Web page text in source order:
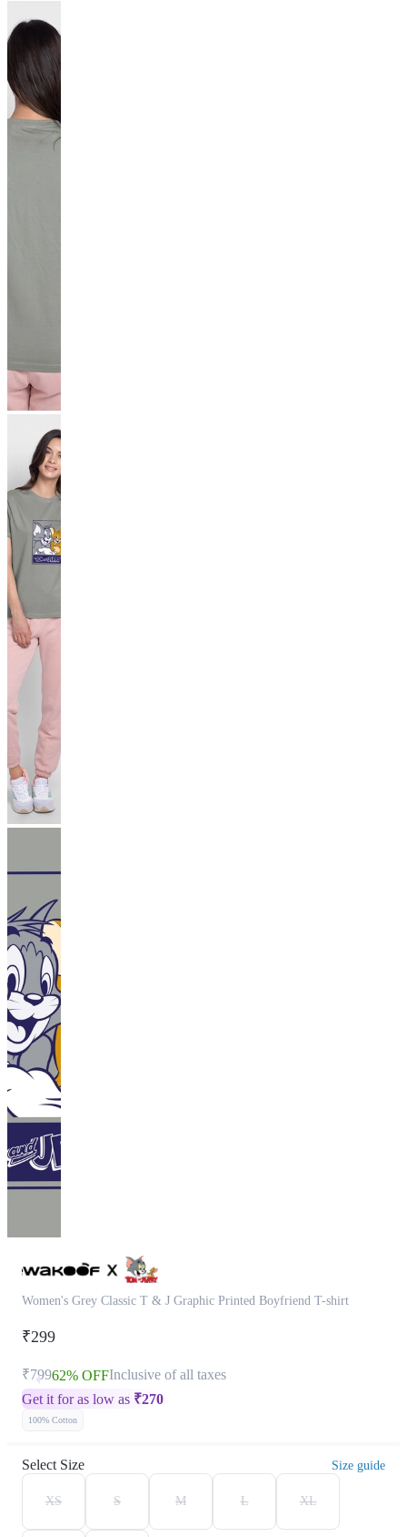
Women's Grey Classic T & J Graphic Printed Boyfriend T-shirt
₹299
₹79962% OFFInclusive of all taxes
Get it for as low as ₹270
100% Cotton
Select Size Size guide
XS S M L XL